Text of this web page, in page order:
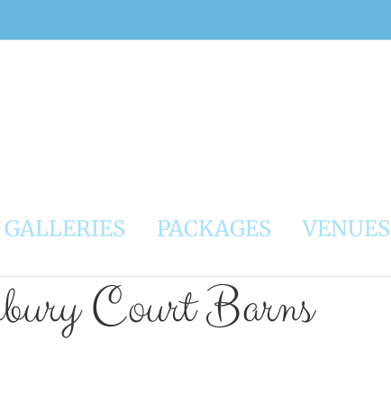
GALLERIES PACKAGES VENUES
Court Barns